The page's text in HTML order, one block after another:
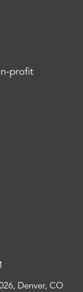
profit
Denver, CO